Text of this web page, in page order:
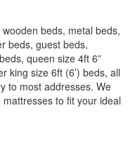
beds, metal beds,
beds, guest beds,
queen size 4ft 6”
king size 6ft (6’) beds, all
to most addresses. We
to fit your ideal